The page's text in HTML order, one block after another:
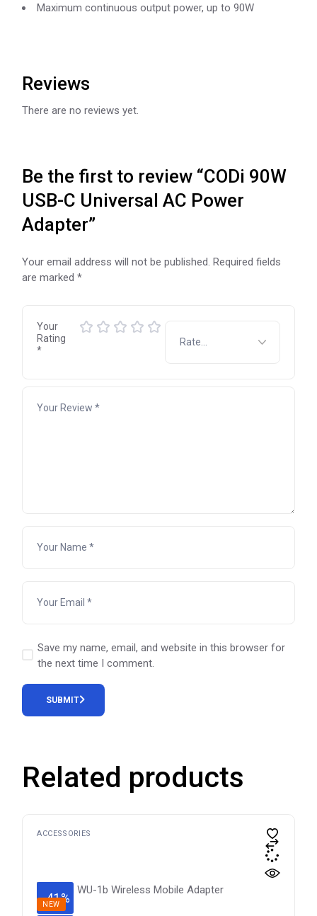
Maximum continuous output power, up to 90W
Reviews
There are no reviews yet.
Be the first to review “CODi 90W
USB-C Universal AC Power
Adapter”
Your email address will not be published. Required fields
are marked*
Your
Rating
*
Save my name, email, and website in this browser for
the next time I comment.
SUBMIT
Related products
ACCESSORIES
-41%
NEW